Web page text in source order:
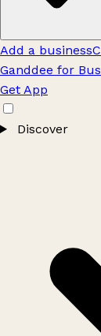
Add a business
Ganddee for
Get App
Discover